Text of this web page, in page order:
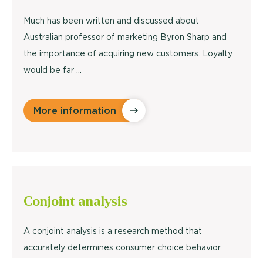
Much has been written and discussed about
Australian professor of marketing Byron Sharp and
the importance of acquiring new customers. Loyalty
would be far ...
More information
Conjoint analysis
A conjoint analysis is a research method that
accurately determines consumer choice behavior